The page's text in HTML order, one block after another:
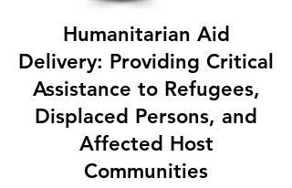
Humanitarian Aid
Delivery: Providing Critical
Assistance to Refugees,
Displaced Persons, and
Affected Host
Communities